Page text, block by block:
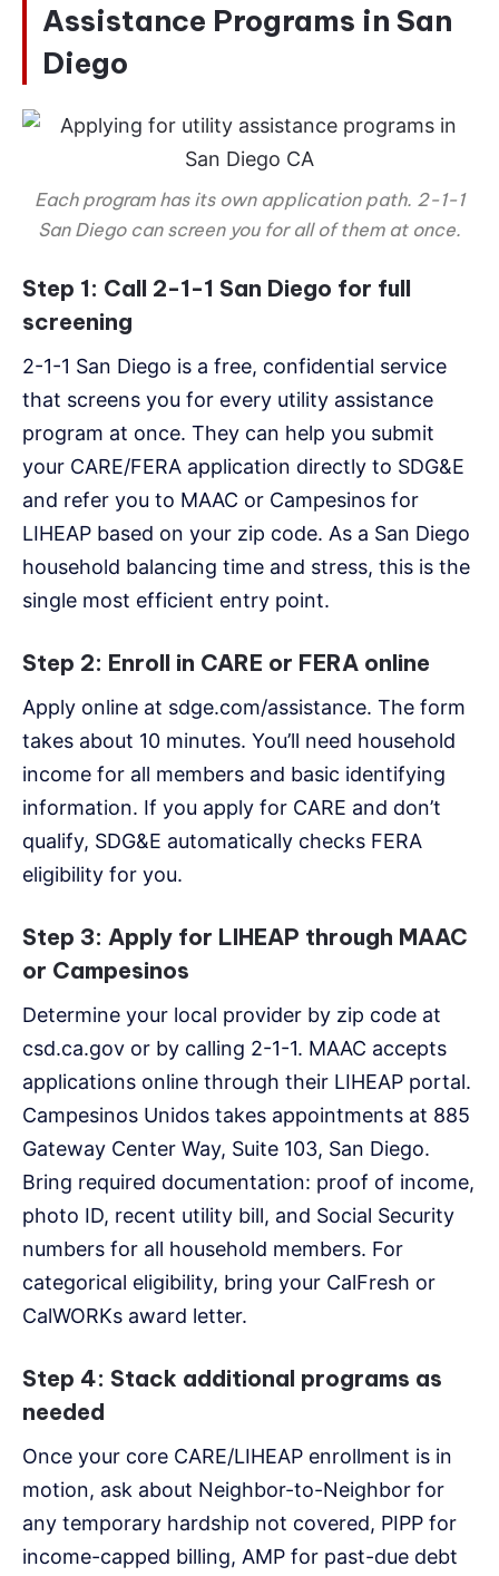
Assistance Programs in San
Diego
Each program has its own application path. 2-1-1
San Diego can screen you for all of them at once.
Step 1: Call 2-1-1 San Diego for full
screening
2-1-1 San Diego is a free, confidential service
that screens you for every utility assistance
program at once. They can help you submit
your CARE/FERA application directly to SDG&E
and refer you to MAAC or Campesinos for
LIHEAP based on your zip code. As a San Diego
household balancing time and stress, this is the
single most efficient entry point.
Step 2: Enroll in CARE or FERA online
Apply online at sdge.com/assistance. The form
takes about 10 minutes. You’ll need household
income for all members and basic identifying
information. If you apply for CARE and don’t
qualify, SDG&E automatically checks FERA
eligibility for you.
Step 3: Apply for LIHEAP through MAAC
or Campesinos
Determine your local provider by zip code at
csd.ca.gov or by calling 2-1-1. MAAC accepts
applications online through their LIHEAP portal.
Campesinos Unidos takes appointments at 885
Gateway Center Way, Suite 103, San Diego.
Bring required documentation: proof of income,
photo ID, recent utility bill, and Social Security
numbers for all household members. For
categorical eligibility, bring your CalFresh or
CalWORKs award letter.
Step 4: Stack additional programs as
needed
Once your core CARE/LIHEAP enrollment is in
motion, ask about Neighbor-to-Neighbor for
any temporary hardship not covered, PIPP for
income-capped billing, AMP for past-due debt